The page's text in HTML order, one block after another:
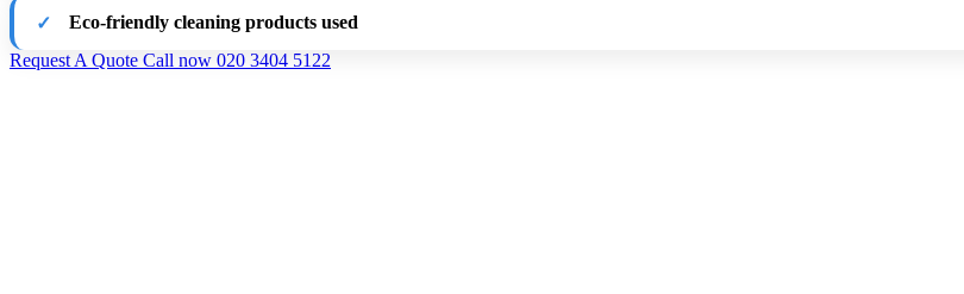
Eco-friendly cleaning products used
Request A Quote Call now 020 3404 5122